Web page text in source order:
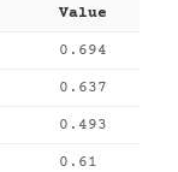
Value
0.694
0.637
0.493
0.61